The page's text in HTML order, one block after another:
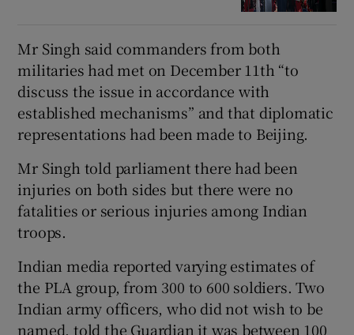
Mr Singh said commanders from both
militaries had met on December 11th “to
discuss the issue in accordance with
established mechanisms” and that diplomatic
representations had been made to Beijing.
Mr Singh told parliament there had been
injuries on both sides but there were no
fatalities or serious injuries among Indian
troops.
Indian media reported varying estimates of
the PLA group, from 300 to 600 soldiers. Two
Indian army officers, who did not wish to be
named, told the Guardian it was between 100